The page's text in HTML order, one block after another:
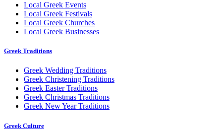
Local Greek Events
Local Greek Festivals
Local Greek Churches
Local Greek Businesses
Greek Traditions
Greek Wedding Traditions
Greek Christening Traditions
Greek Easter Traditions
Greek Christmas Traditions
Greek New Year Traditions
Greek Culture